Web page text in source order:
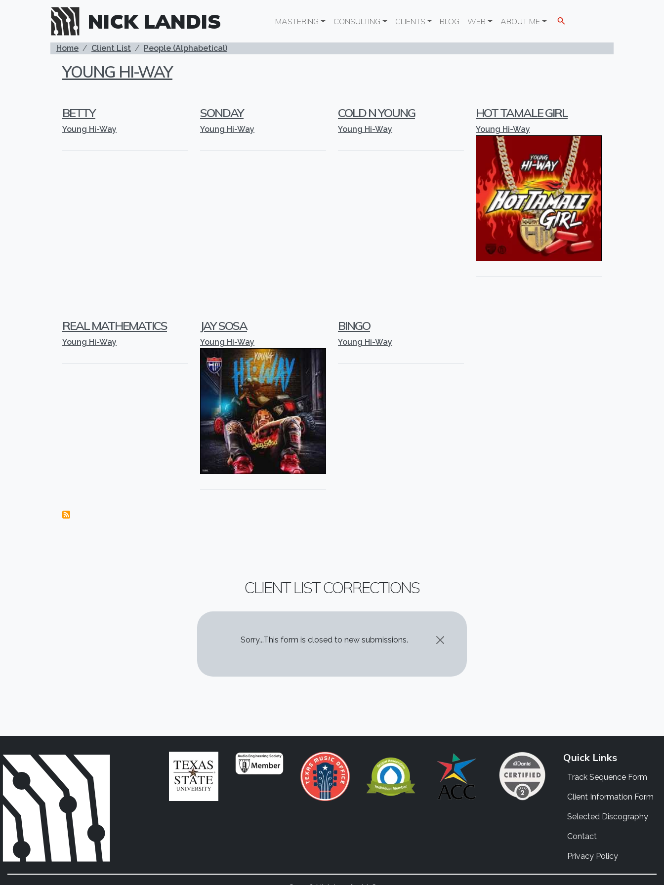
Skip to main content
NICK LANDIS Main navigation
MASTERING CONSULTING CLIENTS BLOG WEB ABOUT ME
BREADCRUMB
Home Client List People (Alphabetical)
YOUNG HI-WAY
BETTY
Young Hi-Way
SONDAY
Young Hi-Way
COLD N YOUNG
Young Hi-Way
HOT TAMALE GIRL
Young Hi-Way
REAL MATHEMATICS
Young Hi-Way
JAY SOSA
Young Hi-Way
BINGO
Young Hi-Way
CLIENT LIST CORRECTIONS
STATUS MESSAGE
Sorry...This form is closed to new submissions.
Quick Links
Track Sequence Form
Client Information Form
Selected Discography
Contact
Privacy Policy